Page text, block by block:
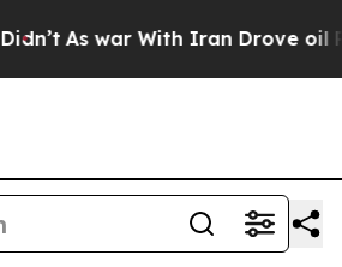
war With Iran Drove oil Prices